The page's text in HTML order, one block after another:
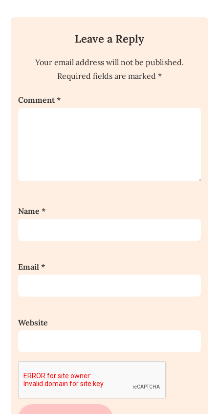
Leave a Reply
Your email address will not be published.
Required fields are marked *
Comment*
Name*
Email*
Website